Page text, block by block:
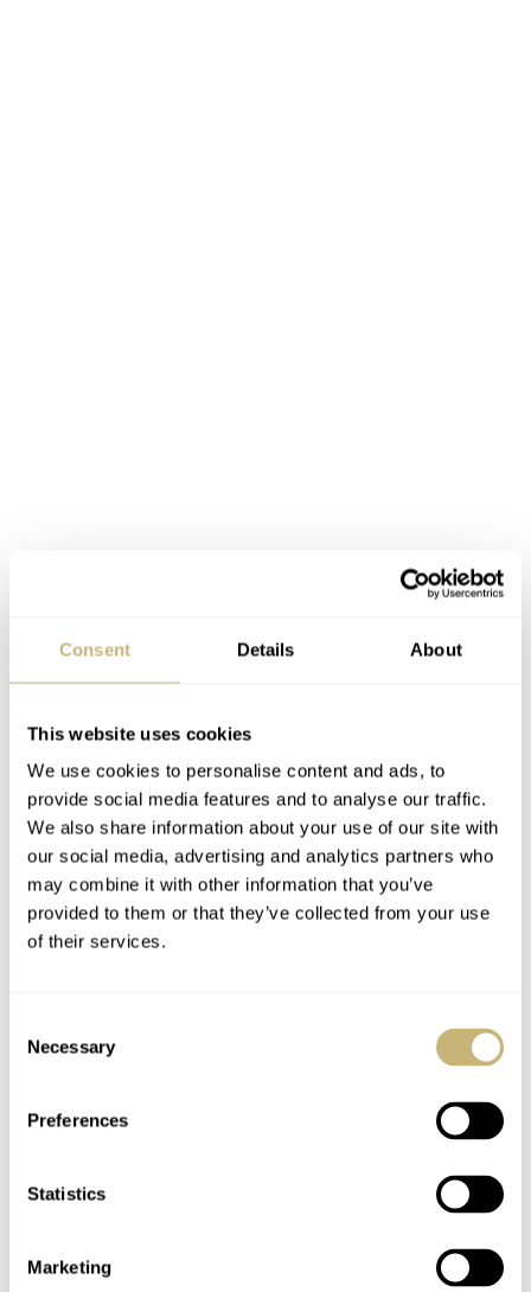
Consent Details About
This website uses cookies
We use cookies to personalise content and ads, to
provide social media features and to analyse our traffic.
We also share information about your use of our site with
our social media, advertising and analytics partners who
may combine it with other information that you’ve
provided to them or that they’ve collected from your use
of their services.
Selection
Necessary
Preferences
Statistics
Marketing